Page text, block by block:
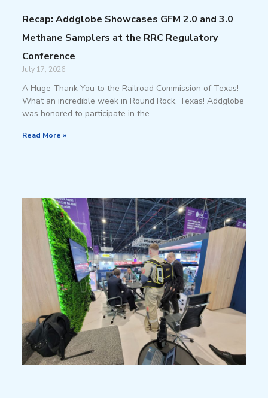
Recap: Addglobe Showcases GFM 2.0 and 3.0
Methane Samplers at the RRC Regulatory
Conference
July 17, 2026
A Huge Thank You to the Railroad Commission of Texas!
What an incredible week in Round Rock, Texas! Addglobe
was honored to participate in the
Read More »